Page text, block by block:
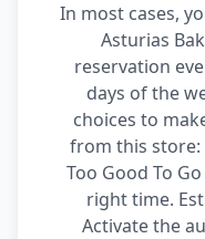
In most cases,
Asturias
reservation
days of the
choices to
from this store:
Too Good To
right time.
Activate the